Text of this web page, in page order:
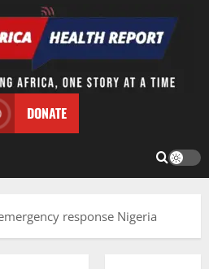
DONATE
response Nigeria